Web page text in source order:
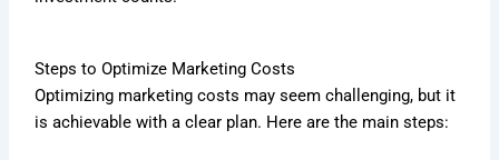
Steps to Optimize Marketing Costs
Optimizing marketing costs may seem challenging, but it
is achievable with a clear plan. Here are the main steps: